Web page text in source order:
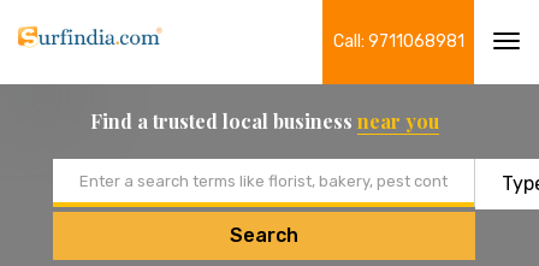
Call: 9711068981
Find a trusted local business near you
Search